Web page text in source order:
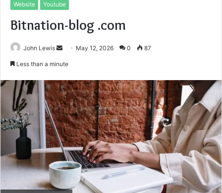
Website Youtube
Bitnation-blog .com
John Lewis
Send May 12, 2026 0 87
Less than a minute